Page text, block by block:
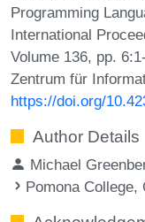
Programming
International
Volume 136, pp.
Zentrum für
https://doi.org/
Author Details
Michael
Pomona College,